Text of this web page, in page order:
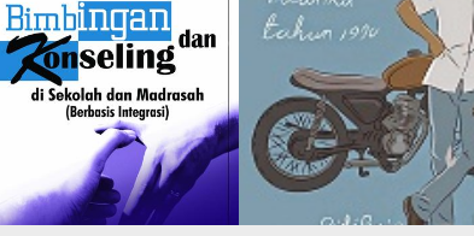
Integration-Based
Guidance and
Counseling in Schools
and Madrasas
Dilan: He Is My Dilan in
1990